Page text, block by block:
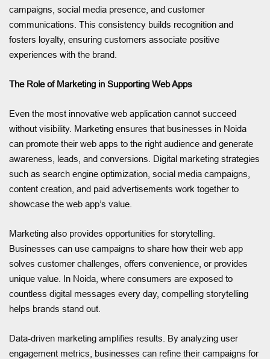
campaigns, social media presence, and customer
communications. This consistency builds recognition and
fosters loyalty, ensuring customers associate positive
experiences with the brand.
The Role of Marketing in Supporting Web Apps
Even the most innovative web application cannot succeed
without visibility. Marketing ensures that businesses in Noida
can promote their web apps to the right audience and generate
awareness, leads, and conversions. Digital marketing strategies
such as search engine optimization, social media campaigns,
content creation, and paid advertisements work together to
showcase the web app’s value.
Marketing also provides opportunities for storytelling.
Businesses can use campaigns to share how their web app
solves customer challenges, offers convenience, or provides
unique value. In Noida, where consumers are exposed to
countless digital messages every day, compelling storytelling
helps brands stand out.
Data-driven marketing amplifies results. By analyzing user
engagement metrics, businesses can refine their campaigns for